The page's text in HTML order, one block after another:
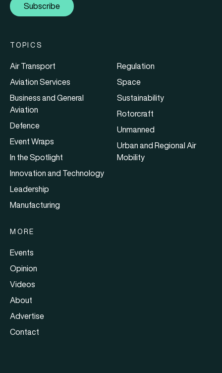
Subscribe
TOPICS
Air Transport
Aviation Services
Business and General
Aviation
Defence
Event Wraps
In the Spotlight
Innovation and Technology
Leadership
Manufacturing
Regulation
Space
Sustainability
Rotorcraft
Unmanned
Urban and Regional Air
Mobility
MORE
Events
Opinion
Videos
About
Advertise
Contact